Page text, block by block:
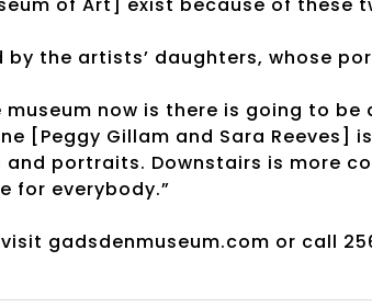
of Art] exist because of these
by the artists’ daughters, whose
museum now is there is going to
[Peggy Gillam and Sara
portraits. Downstairs is more
for everybody.”
gadsdenmuseum.com or call